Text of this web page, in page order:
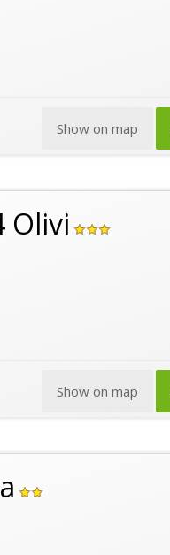
Show on map
Olivi
Show on map